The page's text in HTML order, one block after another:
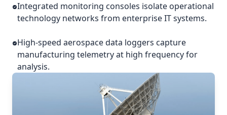
Integrated monitoring consoles isolate operational
technology networks from enterprise IT systems.
High-speed aerospace data loggers capture
manufacturing telemetry at high frequency for
analysis.